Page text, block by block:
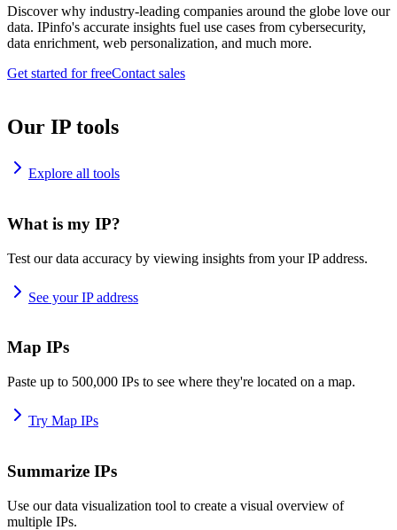
Discover why industry-leading companies around the globe love our
data. IPinfo's accurate insights fuel use cases from cybersecurity,
data enrichment, web personalization, and much more.
Get started for freeContact sales
Our IP tools
Explore all tools
What is my IP?
Test our data accuracy by viewing insights from your IP address.
See your IP address
Map IPs
Paste up to 500,000 IPs to see where they're located on a map.
Try Map IPs
Summarize IPs
Use our data visualization tool to create a visual overview of
multiple IPs.